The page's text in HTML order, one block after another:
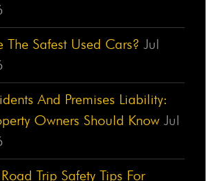
The Safest Used Cars? Jul
And Premises Liability:
Owners Should Know Jul
Trip Safety Tips For